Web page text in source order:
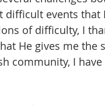
difficult events
of difficulty, I
He gives me
community, I